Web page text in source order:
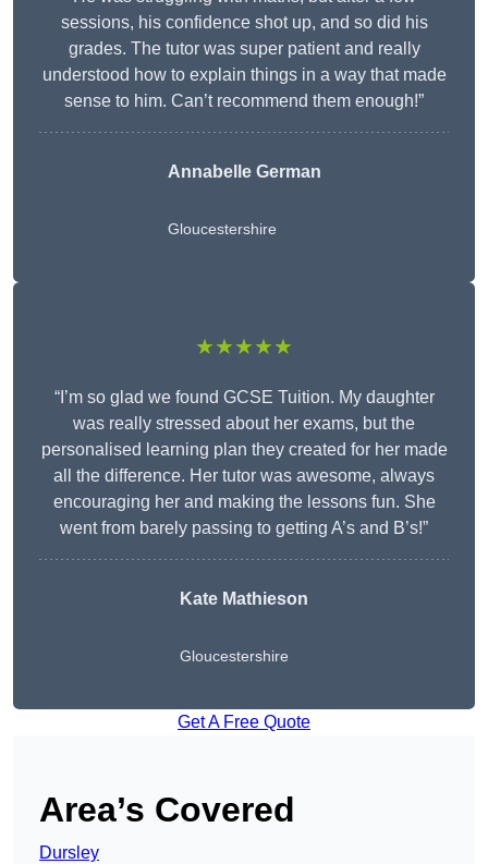
sessions, his confidence shot up, and so did his
grades. The tutor was super patient and really
understood how to explain things in a way that made
sense to him. Can’t recommend them enough!”
Annabelle German
Gloucestershire
★★★★★
“I’m so glad we found GCSE Tuition. My daughter
was really stressed about her exams, but the
personalised learning plan they created for her made
all the difference. Her tutor was awesome, always
encouraging her and making the lessons fun. She
went from barely passing to getting A’s and B’s!”
Kate Mathieson
Gloucestershire
Get A Free Quote
Area’s Covered
Dursley